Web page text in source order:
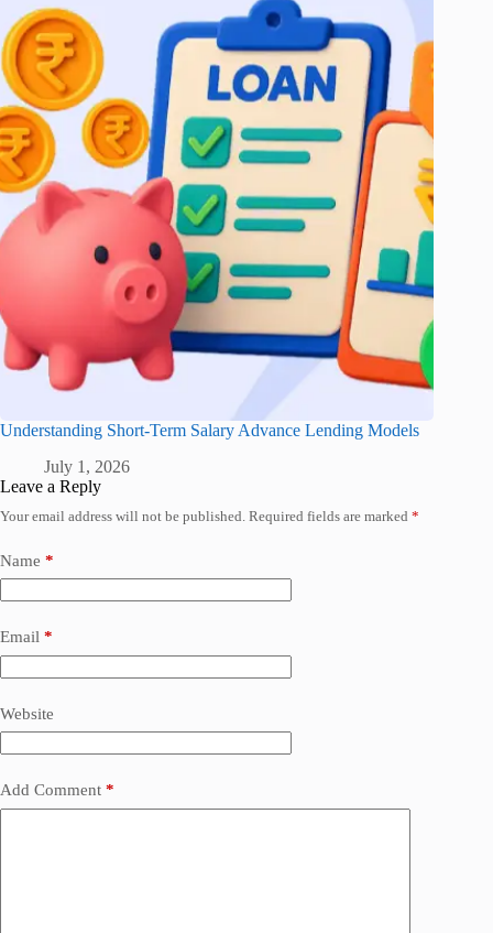
Understanding Short-Term Salary Advance Lending Models
July 1, 2026
Leave a Reply
Your email address will not be published. Required fields are marked *
Name *
Email *
Website
Add Comment *